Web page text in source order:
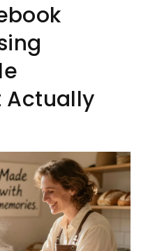
Actually